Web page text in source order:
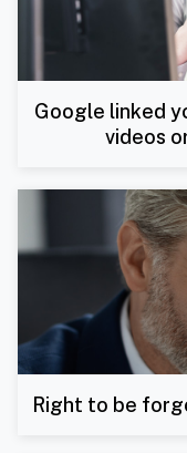
Google linked
videos
Right to be